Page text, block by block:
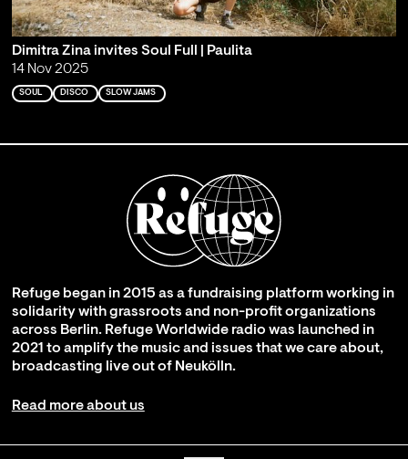
Dimitra Zina invites Soul Full | Paulita
14 Nov 2025
SOUL DISCO SLOW JAMS
Refuge began in 2015 as a fundraising platform working in
solidarity with grassroots and non-profit organizations
across Berlin. Refuge Worldwide radio was launched in
2021 to amplify the music and issues that we care about,
broadcasting live out of Neukölln.
Read more about us